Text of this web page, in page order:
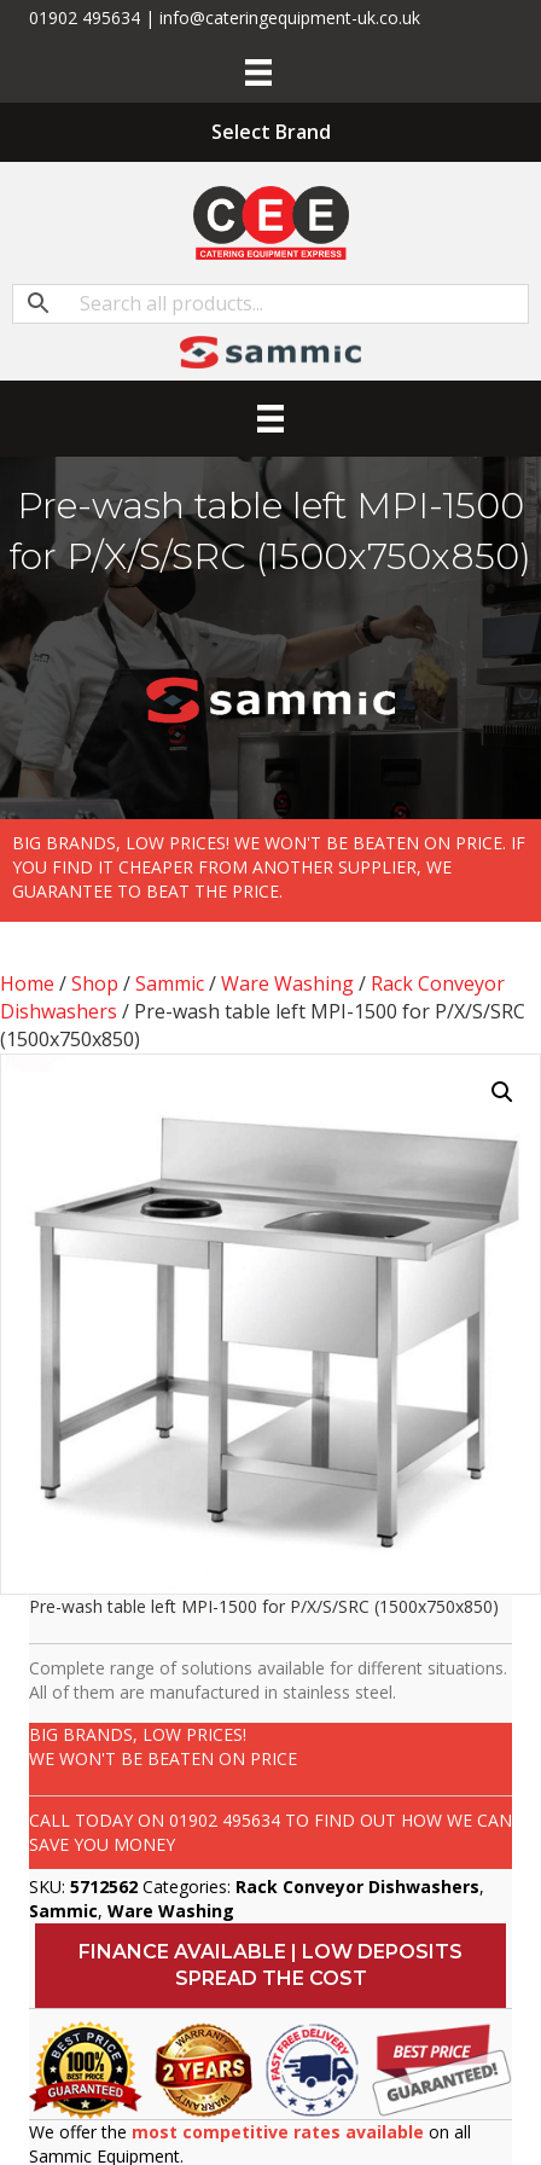
01902 495634 | info@cateringequipment-uk.co.uk
Select Brand
Pre-wash table left MPI-1500
for P/X/S/SRC (1500x750x850)
BIG BRANDS, LOW PRICES! WE WON'T BE BEATEN ON PRICE. IF
YOU FIND IT CHEAPER FROM ANOTHER SUPPLIER, WE
GUARANTEE TO BEAT THE PRICE.
Home /Shop /Sammic/Ware Washing/ Rack Conveyor
Dishwashers / Pre-wash table left MPI-1500 for P/X/S/SRC
(1500x750x850)
Pre-wash table left MPI-1500 for P/X/S/SRC (1500x750x850)
Complete range of solutions available for different situations.
All of them are manufactured in stainless steel.
BIG BRANDS, LOW PRICES!
WE WON'T BE BEATEN ON PRICE
CALL TODAY ON 01902 495634 TO FIND OUT HOW WE CAN
SAVE YOU MONEY
SKU: 5712562 Categories: Rack Conveyor Dishwashers,
Sammic, Ware Washing
FINANCE AVAILABLE | LOW DEPOSITS
SPREAD THE COST
We offer the most competitive rates available on all
Sammic Equipment.